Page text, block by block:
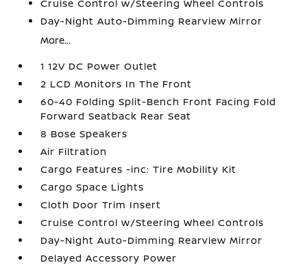
Cruise Control w/Steering Wheel Controls
Day-Night Auto-Dimming Rearview Mirror
More...
1 12V DC Power Outlet
2 LCD Monitors In The Front
60-40 Folding Split-Bench Front Facing Fold
Forward Seatback Rear Seat
8 Bose Speakers
Air Filtration
Cargo Features -inc: Tire Mobility Kit
Cargo Space Lights
Cloth Door Trim Insert
Cruise Control w/Steering Wheel Controls
Day-Night Auto-Dimming Rearview Mirror
Delayed Accessory Power